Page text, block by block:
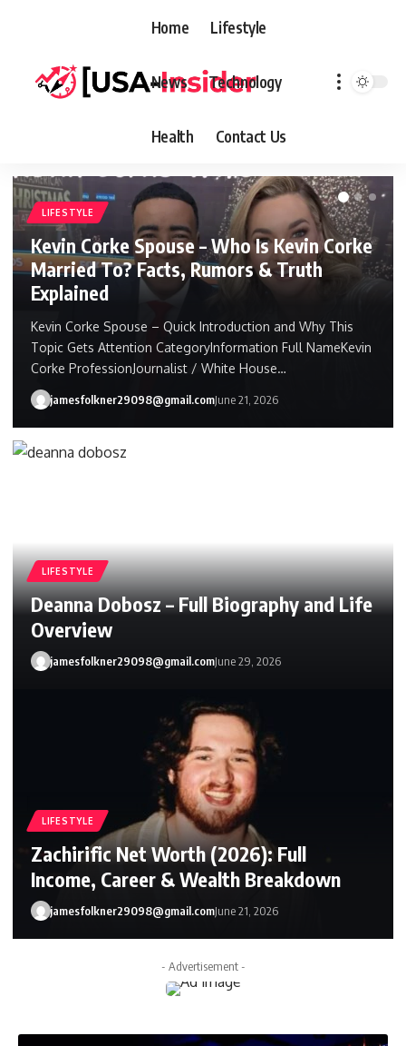
Home Lifestyle
News Technology
Health Contact Us
LIFESTYLE
Kevin Corke Spouse – Who Is Kevin Corke
Married To? Facts, Rumors & Truth
Explained
Kevin Corke Spouse – Quick Introduction and Why This
Topic Gets Attention CategoryInformation Full NameKevin
Corke ProfessionJournalist / White House…
jamesfolkner29098@gmail.comJune 21, 2026
LIFESTYLE
Deanna Dobosz – Full Biography and Life
Overview
jamesfolkner29098@gmail.comJune 29, 2026
LIFESTYLE
Zachirific Net Worth (2026): Full
Income, Career & Wealth Breakdown
jamesfolkner29098@gmail.comJune 21, 2026
- Advertisement -